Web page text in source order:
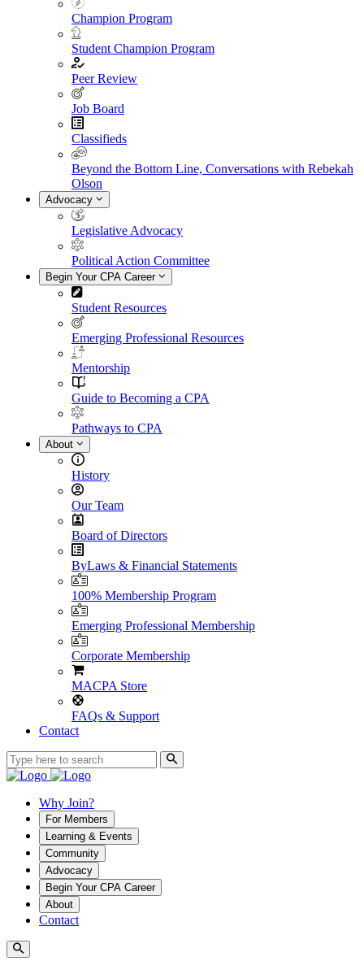
Champion Program
Student Champion Program
Peer Review
Job Board
Classifieds
Beyond the Bottom Line, Conversations with Rebekah
Olson
Advocacy
Legislative Advocacy
Political Action Committee
Begin Your CPA Career
Student Resources
Emerging Professional Resources
Mentorship
Guide to Becoming a CPA
Pathways to CPA
About
History
Our Team
Board of Directors
ByLaws & Financial Statements
100% Membership Program
Emerging Professional Membership
Corporate Membership
MACPA Store
FAQs & Support
Contact
Why Join?
For Members
Learning & Events
Community
Advocacy
Begin Your CPA Career
About
Contact